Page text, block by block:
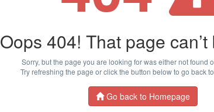
Oops 404! That page
Sorry, but the page you are looking for was either not found
Try refreshing the page or click the button below to go back
Go back to Homepage